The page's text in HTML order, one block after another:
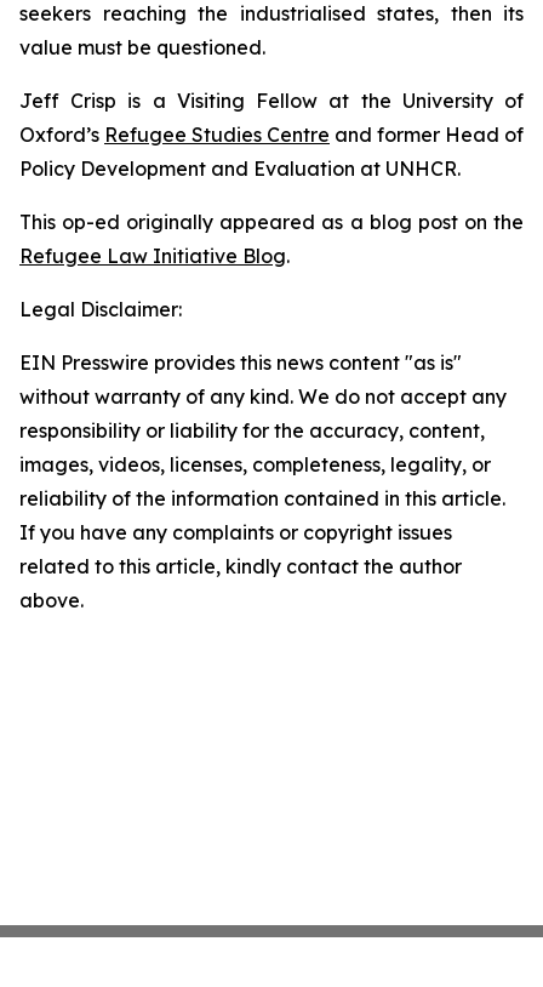
seekers reaching the industrialised states, then its
value must be questioned.
Jeff Crisp is a Visiting Fellow at the University of
Oxford’s Refugee Studies Centre and former Head of
Policy Development and Evaluation at UNHCR.
This op-ed originally appeared as a blog post on the
Refugee Law Initiative Blog.
Legal Disclaimer:
EIN Presswire provides this news content "as is"
without warranty of any kind. We do not accept any
responsibility or liability for the accuracy, content,
images, videos, licenses, completeness, legality, or
reliability of the information contained in this article.
If you have any complaints or copyright issues
related to this article, kindly contact the author
above.